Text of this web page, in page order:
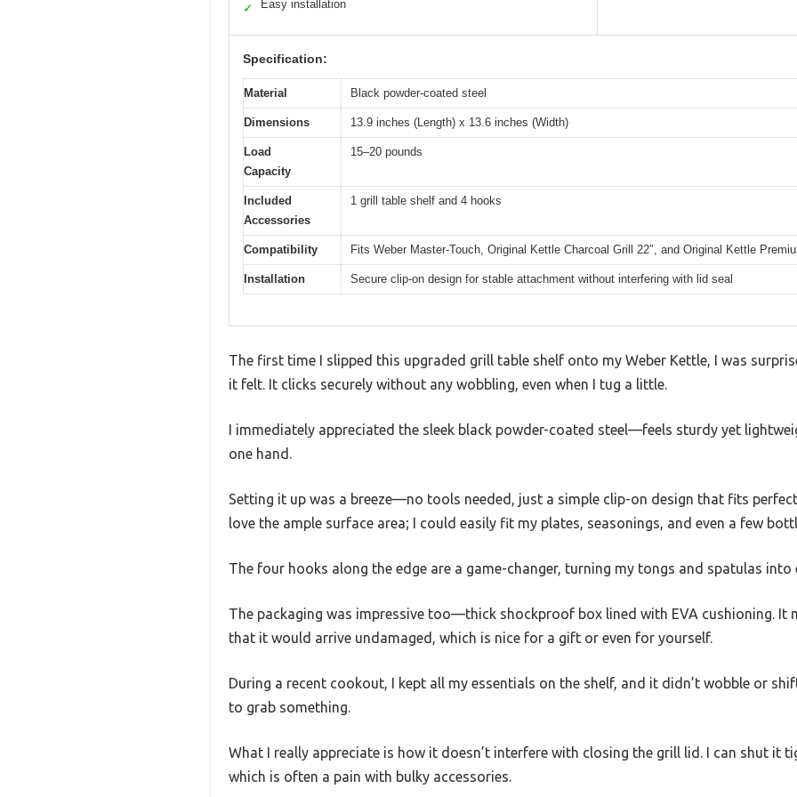
✓ Easy installation
Specification:
Material Black powder-coated steel
Dimensions 13.9 inches (Length) x 13.6 inches (Width)
Load
Capacity
15–20 pounds
Included
Accessories
1 grill table shelf and 4 hooks
Compatibility Fits Weber Master-Touch, Original Kettle Charcoal Grill 22″, and Original Kettle
Installation Secure clip-on design for stable attachment without interfering with lid seal
The first time I slipped this upgraded grill table shelf onto my Weber Kettle, I was
it felt. It clicks securely without any wobbling, even when I tug a little.
I immediately appreciated the sleek black powder-coated steel—feels sturdy yet
one hand.
Setting it up was a breeze—no tools needed, just a simple clip-on design that fits
love the ample surface area; I could easily fit my plates, seasonings, and even a few
The four hooks along the edge are a game-changer, turning my tongs and spatulas into
The packaging was impressive too—thick shockproof box lined with EVA cushioning. It
that it would arrive undamaged, which is nice for a gift or even for yourself.
During a recent cookout, I kept all my essentials on the shelf, and it didn’t wobble or
to grab something.
What I really appreciate is how it doesn’t interfere with closing the grill lid. I can shut it
which is often a pain with bulky accessories.